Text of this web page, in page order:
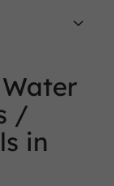
/
in